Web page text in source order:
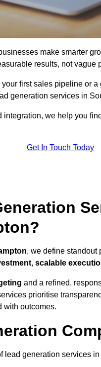
make smarter
results, not vague
first sales pipeline or
generation services in
we help you
Get In Touch Today
, we define standout
, scalable
and a refined,
prioritise
with outcomes.
lead generation services